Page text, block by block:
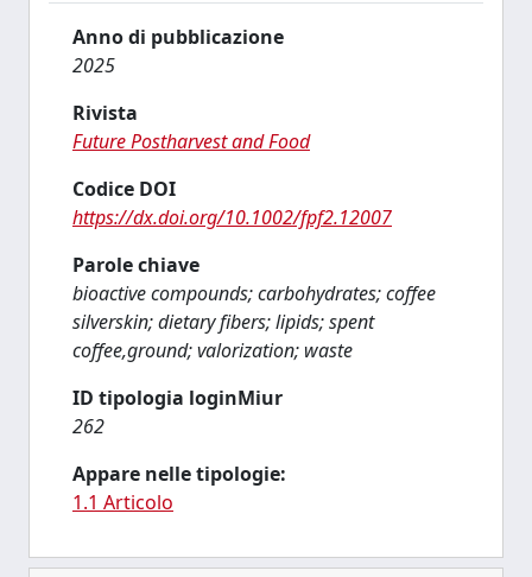
Anno di pubblicazione
2025
Rivista
Future Postharvest and Food
Codice DOI
https://dx.doi.org/10.1002/fpf2.12007
Parole chiave
bioactive compounds; carbohydrates; coffee
silverskin; dietary fibers; lipids; spent
coffee,ground; valorization; waste
ID tipologia loginMiur
262
Appare nelle tipologie:
1.1 Articolo